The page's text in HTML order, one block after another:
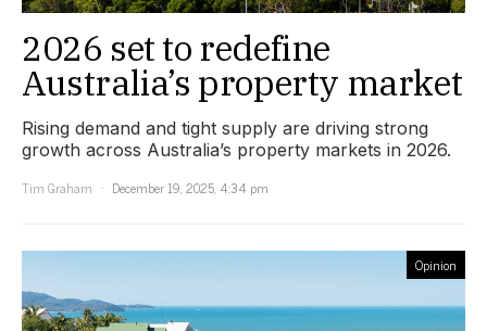
2026 set to redefine
Australia’s property market
Rising demand and tight supply are driving strong
growth across Australia’s property markets in 2026.
Tim Graham
December 19, 2025, 4:34 pm
Opinion